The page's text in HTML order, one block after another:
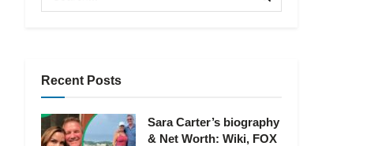
Recent Posts
Sara Carter’s biography
& Net Worth: Wiki, FOX